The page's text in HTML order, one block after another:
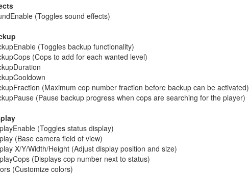
(Toggles sound effects)
(Toggles backup functionality)
(Cops to add for each wanted level)
(Maximum cop number fraction before backup can be activated)
(Pause backup progress when cops are searching for the player)
(Toggles status display)
(Base camera field of view)
X/Y/Width/Height (Adjust display position and size)
(Displays cop number next to status)
(Customize colors)